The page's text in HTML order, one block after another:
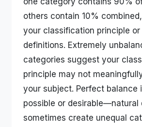
others contain 10%
your classification principle
definitions. Extremely
categories suggest your
principle may not
your subject. Perfect balance
possible or desirable—natural
sometimes create unequal